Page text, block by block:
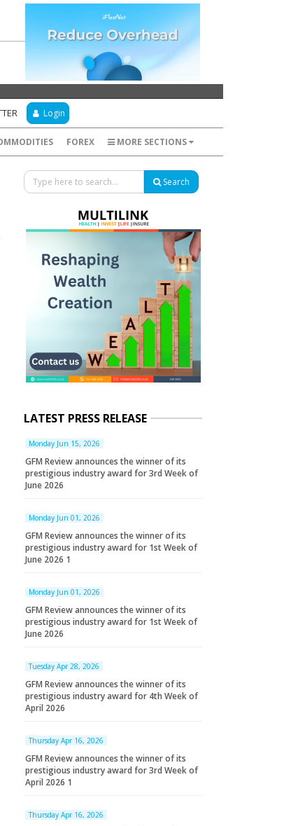
Login
FOREX MORE SECTIONS
Search
LATEST PRESS RELEASE
Monday Jun 15, 2026
GFM Review announces the winner of its
prestigious industry award for 3rd Week of
June 2026
Monday Jun 01, 2026
GFM Review announces the winner of its
prestigious industry award for 1st Week of
June 2026 1
Monday Jun 01, 2026
GFM Review announces the winner of its
prestigious industry award for 1st Week of
June 2026
Tuesday Apr 28, 2026
GFM Review announces the winner of its
prestigious industry award for 4th Week of
April 2026
Thursday Apr 16, 2026
GFM Review announces the winner of its
prestigious industry award for 3rd Week of
April 2026 1
Thursday Apr 16, 2026